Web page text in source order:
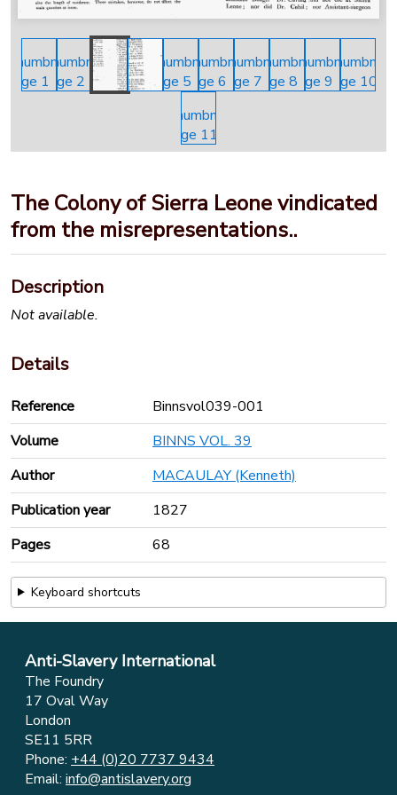
The Colony of Sierra Leone vindicated
from the misrepresentations..
Description
Not available.
Details
Reference
Binnsvol039-001
Volume
BINNS VOL. 39
Author
MACAULAY (Kenneth)
Publication year
1827
Pages
68
Keyboard shortcuts
Anti-Slavery International
The Foundry
17 Oval Way
London
SE11 5RR
Phone: +44 (0)20 7737 9434
Email: info@antislavery.org